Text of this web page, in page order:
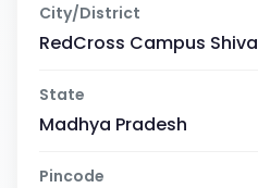
City/District
RedCross Campus Shiva
State
Madhya Pradesh
Pincode